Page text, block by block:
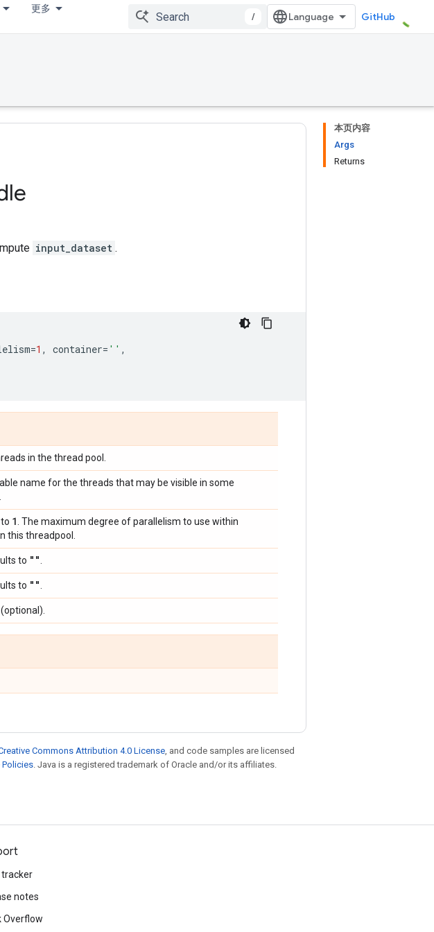
更多
/ GitHub
本页内容
Args
Returns
input_dataset .
=1 , container= '' ,
in the thread pool.
name for the threads that may be visible in some
to 1 . The maximum degree of parallelism to use within
this threadpool.
to ""
to ""
Commons Attribution 4.0 License, and code samples are licensed
Policies. Java is a registered trademark of Oracle and/or its affiliates.
tracker
notes
Overflow